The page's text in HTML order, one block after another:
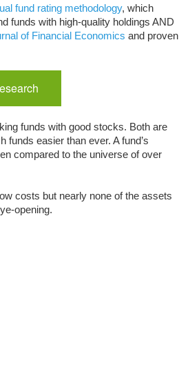
fund rating methodology, which
funds with high-quality holdings AND
of Financial Economics and proven
funds with good stocks. Both are
funds easier than ever. A fund’s
compared to the universe of over
costs but nearly none of the assets
opening.